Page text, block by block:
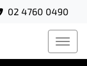
02 4760 0490